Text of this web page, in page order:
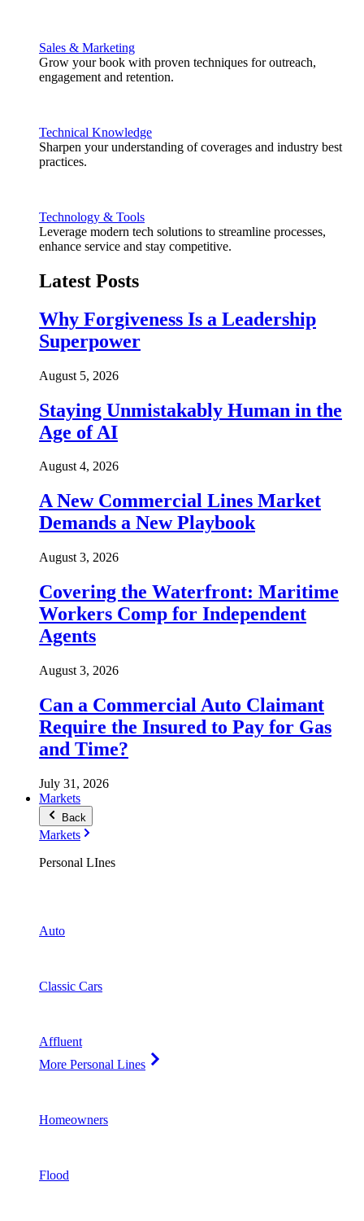
Sales & Marketing
Grow your book with proven techniques for outreach,
engagement and retention.
Technical Knowledge
Sharpen your understanding of coverages and industry best
practices.
Technology & Tools
Leverage modern tech solutions to streamline processes,
enhance service and stay competitive.
Latest Posts
Why Forgiveness Is a Leadership
Superpower
August 5, 2026
Staying Unmistakably Human in the
Age of AI
August 4, 2026
A New Commercial Lines Market
Demands a New Playbook
August 3, 2026
Covering the Waterfront: Maritime
Workers Comp for Independent
Agents
August 3, 2026
Can a Commercial Auto Claimant
Require the Insured to Pay for Gas
and Time?
July 31, 2026
Markets
Back
Markets
Personal LInes
Auto
Classic Cars
Affluent
More Personal Lines
Homeowners
Flood